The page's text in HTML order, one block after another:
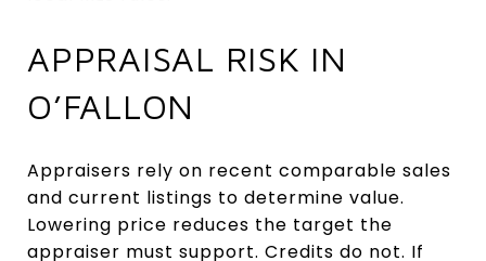
APPRAISAL RISK IN
O’FALLON
Appraisers rely on recent comparable sales
and current listings to determine value.
Lowering price reduces the target the
appraiser must support. Credits do not. If